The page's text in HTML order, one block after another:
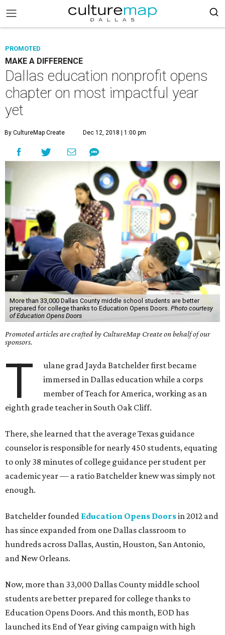
PROMOTED
MAKE A DIFFERENCE
Dallas education nonprofit opens
chapter on most impactful year
yet
By CultureMap Create Dec 12, 2018 | 1:00 pm
More than 33,000 Dallas County middle school students are better
prepared for college thanks to Education Opens Doors. Photo courtesy
of Education Opens Doors
Promoted articles are crafted by CultureMap Create on behalf of our
sponsors.
T ulane gradJayda Batchelderfirst became
immersed in Dallas education while a corps
member ofTeach for America, working as an
eighth grade teacher in South Oak Cliff.
There, she learned that the average Texas guidance
counselor is responsible for nearly 450 students, equating
to only 38 minutes of college guidance per student per
academic year — a ratio Batchelder knew was simply not
enough.
Batchelder founded Education Opens Doorsin 2012 and
has since expanded from one Dallas classroom to
hundreds across Dallas,Austin, Houston, San Antonio,
and New Orleans.
Now, more than 33,000 Dallas County middle school
students are better prepared for college thanks to
Education Opens Doors. And this month, EOD has
launched its End of Year giving campaign with high